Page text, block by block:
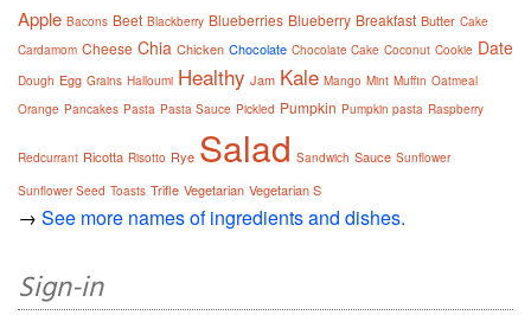
Apple Bacons Beet Blackberry Blueberries Blueberry Breakfast Butter Cake
Cardamom Cheese Chia Chicken Chocolate Chocolate Cake Coconut Cookie Date
Dough Egg Grains Halloumi Healthy Jam Kale Mango Mint Muffin Oatmeal
Orange Pancakes Pasta Pasta Sauce Pickled Pumpkin Pumpkin pasta Raspberry
Redcurrant Ricotta Risotto Rye Salad Sandwich Sauce Sunflower
Sunflower Seed Toasts Trifle Vegetarian Vegetarian S
→ See more names of ingredients and dishes.
Sign-in